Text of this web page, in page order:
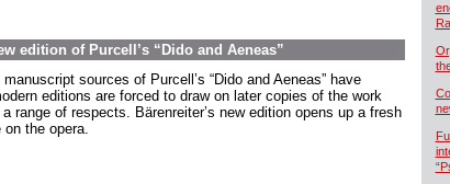
edition of Purcell’s “Dido and Aeneas”
sources of Purcell’s “Dido and Aeneas” have
editions are forced to draw on later copies of the work
range of respects. Bärenreiter’s new edition opens up a fresh
on the opera.